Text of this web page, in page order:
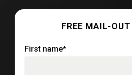
FREE MAIL-OUT
First name*